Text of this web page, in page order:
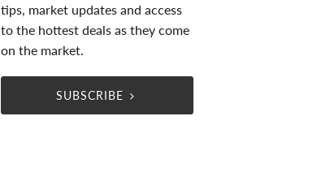
tips, market updates and access
to the hottest deals as they come
on the market.
SUBSCRIBE